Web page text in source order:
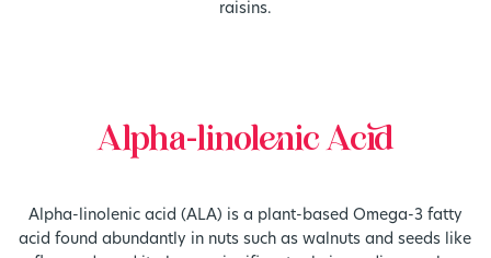
raisins.
Alpha-linolenic Acid
Alpha-linolenic acid (ALA) is a plant-based Omega-3 fatty
acid found abundantly in nuts such as walnuts and seeds like